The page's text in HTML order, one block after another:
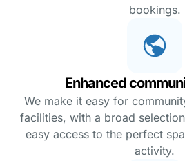
bookings.
Enhanced
We make it easy for
facilities, with a broad
easy access to the perfect
activity.